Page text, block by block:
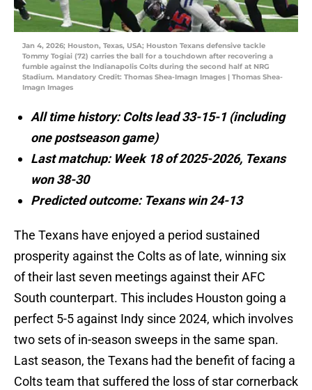
Jan 4, 2026; Houston, Texas, USA; Houston Texans defensive tackle
Tommy Togiai (72) carries the ball for a touchdown after recovering a
fumble against the Indianapolis Colts during the second half at NRG
Stadium. Mandatory Credit: Thomas Shea-Imagn Images | Thomas Shea-
Imagn Images
All time history: Colts lead 33-15-1 (including
one postseason game)
Last matchup: Week 18 of 2025-2026, Texans
won 38-30
Predicted outcome: Texans win 24-13
The Texans have enjoyed a period sustained
prosperity against the Colts as of late, winning six
of their last seven meetings against their AFC
South counterpart. This includes Houston going a
perfect 5-5 against Indy since 2024, which involves
two sets of in-season sweeps in the same span.
Last season, the Texans had the benefit of facing a
Colts team that suffered the loss of star cornerback